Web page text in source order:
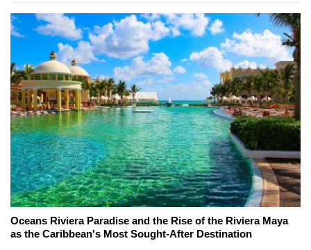
Oceans Riviera Paradise and the Rise of the Riviera Maya
as the Caribbean's Most Sought-After Destination